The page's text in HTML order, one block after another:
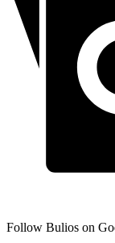
Follow Bulios on